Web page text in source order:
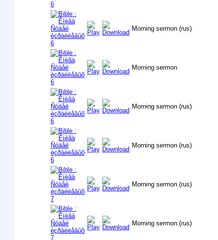
Morning sermon (rus)
Morning sermon
Morning sermon (rus)
Morning sermon (rus)
Morning sermon (rus)
Morning sermon (rus)